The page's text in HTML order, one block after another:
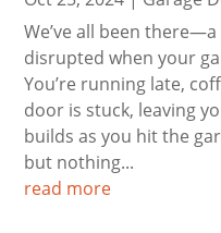
We’ve all been
disrupted when your
You’re running late,
door is stuck, leaving
builds as you hit the
but nothing...
read more